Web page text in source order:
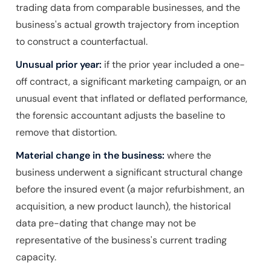
trading data from comparable businesses, and the
business's actual growth trajectory from inception
to construct a counterfactual.
Unusual prior year: if the prior year included a one-
off contract, a significant marketing campaign, or an
unusual event that inflated or deflated performance,
the forensic accountant adjusts the baseline to
remove that distortion.
Material change in the business: where the
business underwent a significant structural change
before the insured event (a major refurbishment, an
acquisition, a new product launch), the historical
data pre-dating that change may not be
representative of the business's current trading
capacity.